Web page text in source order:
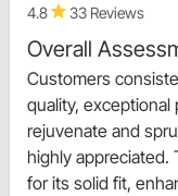
4.8 33 Reviews
Overall
Customers
quality, exceptional
rejuvenate and
highly appreciated.
for its solid fit,